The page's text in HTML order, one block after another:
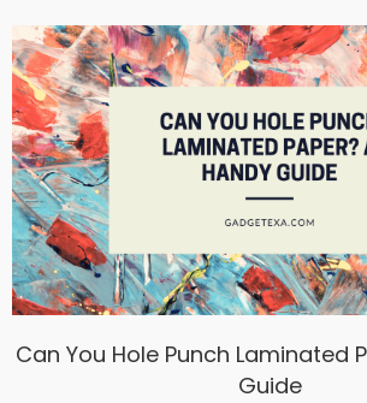
Can You Hole Punch Laminated
Guide